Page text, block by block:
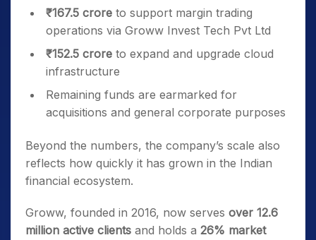
₹167.5 crore to support margin trading
operations via Groww Invest Tech Pvt Ltd
₹152.5 crore to expand and upgrade cloud
infrastructure
Remaining funds are earmarked for
acquisitions and general corporate purposes
Beyond the numbers, the company’s scale also
reflects how quickly it has grown in the Indian
financial ecosystem.
Groww, founded in 2016, now serves over 12.6
million active clients and holds a 26% market